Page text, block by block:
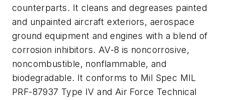
counterparts. It cleans and degreases painted
and unpainted aircraft exteriors, aerospace
ground equipment and engines with a blend of
corrosion inhibitors. AV-8 is noncorrosive,
noncombustible, nonflammable, and
biodegradable. It conforms to Mil Spec MIL
PRF-87937 Type IV and Air Force Technical